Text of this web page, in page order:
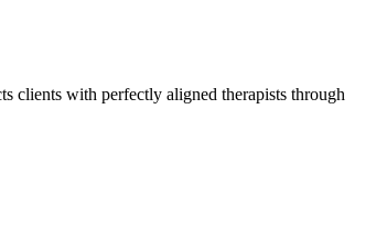
clients with perfectly aligned therapists through